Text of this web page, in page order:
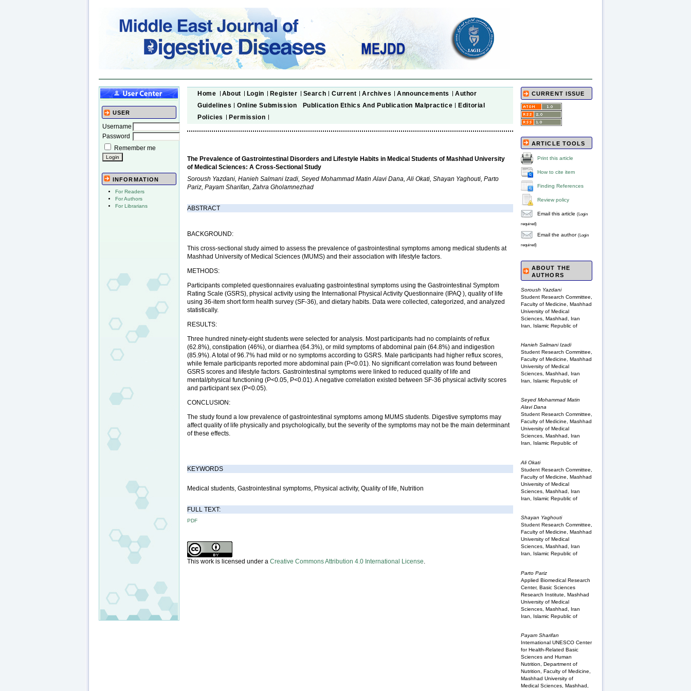
USER
Username
Password
Remember me
INFORMATION
For Readers
For Authors
For Librarians
CURRENT ISSUE
ARTICLE TOOLS
Print this article
How to cite item
Finding References
Review policy
Email this article (Login
required)
Email the author (Login
required)
ABOUT THE
AUTHORS
Soroush Yazdani
Student Research Committee,
Faculty of Medicine, Mashhad
University of Medical
Sciences, Mashhad, Iran
Iran, Islamic Republic of
Hanieh Salmani Izadi
Student Research Committee,
Faculty of Medicine, Mashhad
University of Medical
Sciences, Mashhad, Iran
Iran, Islamic Republic of
Seyed Mohammad Matin
Alavi Dana
Student Research Committee,
Faculty of Medicine, Mashhad
University of Medical
Sciences, Mashhad, Iran
Iran, Islamic Republic of
Ali Okati
Student Research Committee,
Faculty of Medicine, Mashhad
University of Medical
Sciences, Mashhad, Iran
Iran, Islamic Republic of
Shayan Yaghouti
Student Research Committee,
Faculty of Medicine, Mashhad
University of Medical
Sciences, Mashhad, Iran
Iran, Islamic Republic of
Parto Pariz
Applied Biomedical Research
Center, Basic Sciences
Research Institute, Mashhad
University of Medical
Sciences, Mashhad, Iran
Iran, Islamic Republic of
Payam Sharifan
International UNESCO Center
for Health-Related Basic
Sciences and Human
Nutrition, Department of
Nutrition, Faculty of Medicine,
Mashhad University of
Medical Sciences, Mashhad,
Home About Login Register Search Current Archives Announcements
Author
Guidelines
Online Submission Publication Ethics And Publication Malpractice
Editorial
Policies
Permission
The Prevalence of Gastrointestinal Disorders and Lifestyle Habits in Medical Students of Mashhad University
of Medical Sciences: A Cross-Sectional Study
Soroush Yazdani, Hanieh Salmani Izadi, Seyed Mohammad Matin Alavi Dana, Ali Okati, Shayan Yaghouti, Parto
Pariz, Payam Sharifan, Zahra Gholamnezhad
ABSTRACT
BACKGROUND:
This cross-sectional study aimed to assess the prevalence of gastrointestinal symptoms among medical students at
Mashhad University of Medical Sciences (MUMS) and their association with lifestyle factors.
METHODS:
Participants completed questionnaires evaluating gastrointestinal symptoms using the Gastrointestinal Symptom
Rating Scale (GSRS), physical activity using the International Physical Activity Questionnaire (IPAQ ), quality of life
using 36-item short form health survey (SF-36), and dietary habits. Data were collected, categorized, and analyzed
statistically.
RESULTS:
Three hundred ninety-eight students were selected for analysis. Most participants had no complaints of reflux
(62.8%), constipation (46%), or diarrhea (64.3%), or mild symptoms of abdominal pain (64.8%) and indigestion
(85.9%). A total of 96.7% had mild or no symptoms according to GSRS. Male participants had higher reflux scores,
while female participants reported more abdominal pain (P<0.01). No significant correlation was found between
GSRS scores and lifestyle factors. Gastrointestinal symptoms were linked to reduced quality of life and
mental/physical functioning (P<0.05, P<0.01). A negative correlation existed between SF-36 physical activity scores
and participant sex (P<0.05).
CONCLUSION:
The study found a low prevalence of gastrointestinal symptoms among MUMS students. Digestive symptoms may
affect quality of life physically and psychologically, but the severity of the symptoms may not be the main determinant
of these effects.
KEYWORDS
Medical students, Gastrointestinal symptoms, Physical activity, Quality of life, Nutrition
FULL TEXT:
PDF
This work is licensed under aCreative Commons Attribution 4.0 International License.